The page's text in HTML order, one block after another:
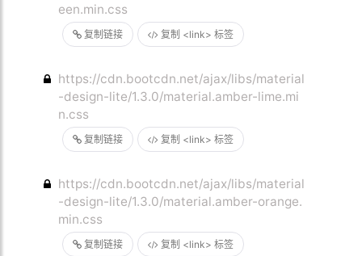
复制链接 复制 <link> 标签
een.min.css
复制链接 复制 <link> 标签
https://cdn.bootcdn.net/ajax/libs/material
-design-lite/1.3.0/material.amber-lime.mi
n.css
复制链接 复制 <link> 标签
https://cdn.bootcdn.net/ajax/libs/material
-design-lite/1.3.0/material.amber-orange.
min.css